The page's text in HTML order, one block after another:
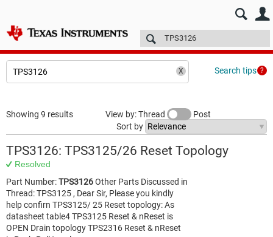
E2E™ design support > Technical articles
Search tips
Showing 9 results View by: Thread
Post
Sort by
TPS3126: TPS3125/26 Reset Topology
Resolved
Part Number:TPS3126Other Parts Discussed in
Thread: TPS3125 , Dear Sir, Please you kindly
help confirn TPS3125/ 25 Reset topology: As
datasheet table4 TPS3125 Reset & nReset is
OPEN Drain topology TPS2316 Reset & nReset